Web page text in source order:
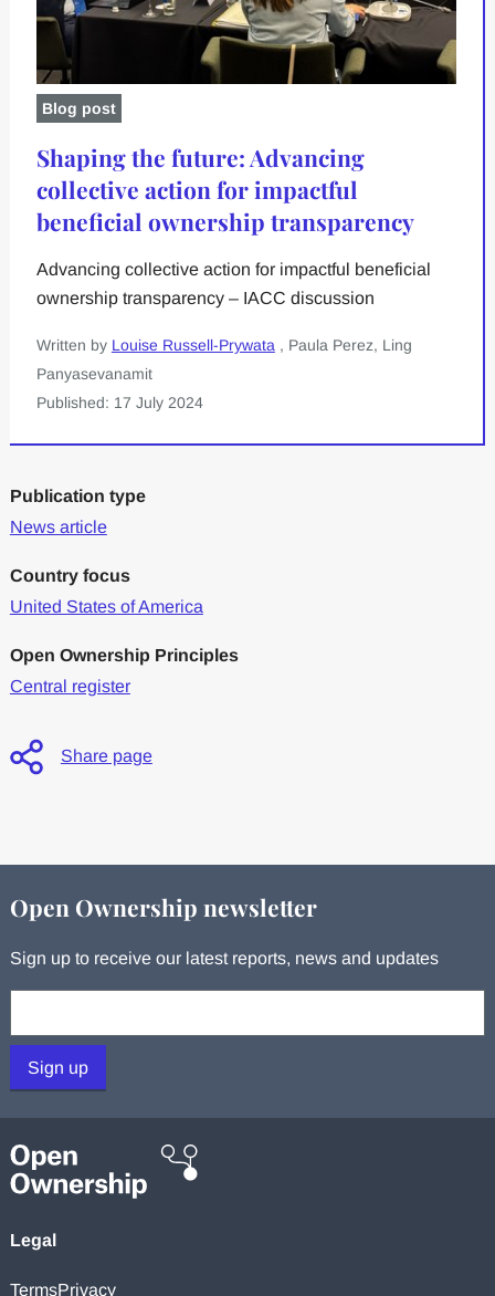
Blog post
Shaping the future: Advancing
collective action for impactful
beneficial ownership transparency
Advancing collective action for impactful beneficial
ownership transparency – IACC discussion
Written by Louise Russell-Prywata , Paula Perez, Ling
Panyasevanamit
Published: 17 July 2024
Publication type
News article
Country focus
United States of America
Open Ownership Principles
Central register
Share page
Open Ownership newsletter
Sign up to receive our latest reports, news and updates
Sign up
Legal
TermsPrivacy